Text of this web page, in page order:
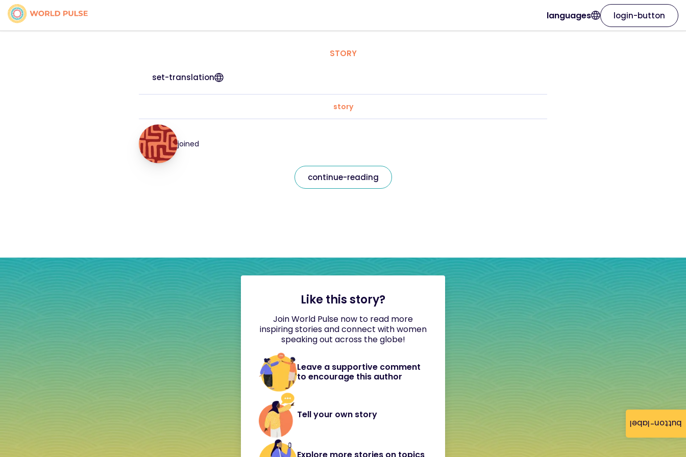
button-label
languages login-button
STORY
set-translation
story
joined
continue-reading
Like this story?
Join World Pulse now to read more
inspiring stories and connect with women
speaking out across the globe!
Leave a supportive comment
to encourage this author
Tell your own story
Explore more stories on topics